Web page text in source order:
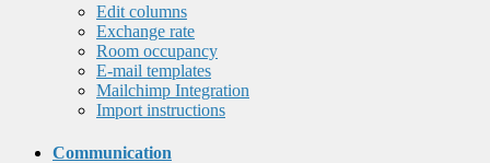
Edit columns
Exchange rate
Room occupancy
E-mail templates
Mailchimp Integration
Import instructions
Communication